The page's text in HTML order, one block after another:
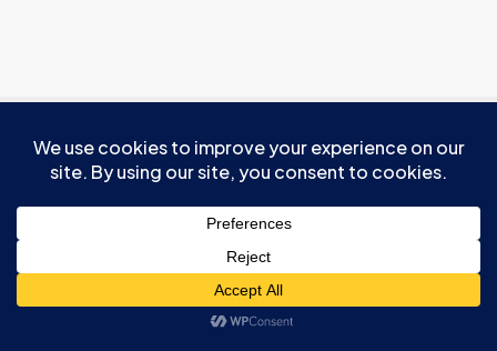
Recommended For You